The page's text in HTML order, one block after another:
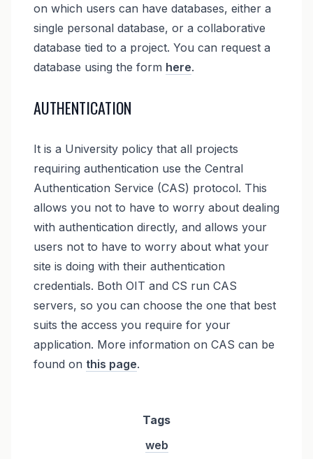
on which users can have databases, either a
single personal database, or a collaborative
database tied to a project. You can request a
database using the form here.
AUTHENTICATION
It is a University policy that all projects
requiring authentication use the Central
Authentication Service (CAS) protocol. This
allows you not to have to worry about dealing
with authentication directly, and allows your
users not to have to worry about what your
site is doing with their authentication
credentials. Both OIT and CS run CAS
servers, so you can choose the one that best
suits the access you require for your
application. More information on CAS can be
found on this page.
Tags
web